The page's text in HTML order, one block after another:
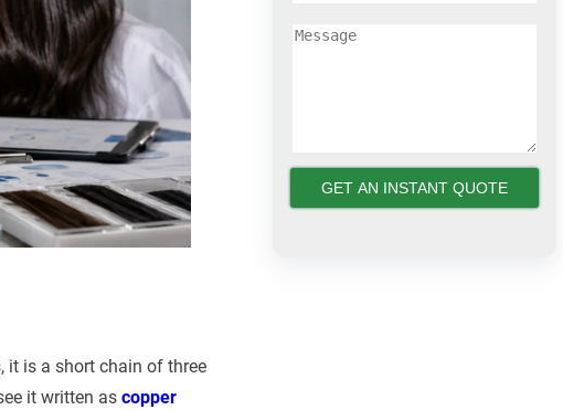
it is a short chain of three
it written as copper